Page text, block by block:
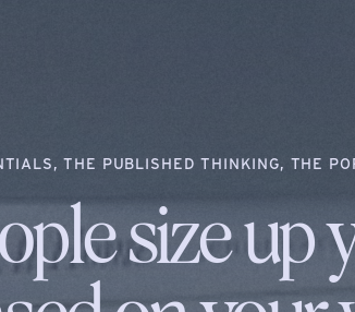
size up
THE PUBLISHED THINKING, THE